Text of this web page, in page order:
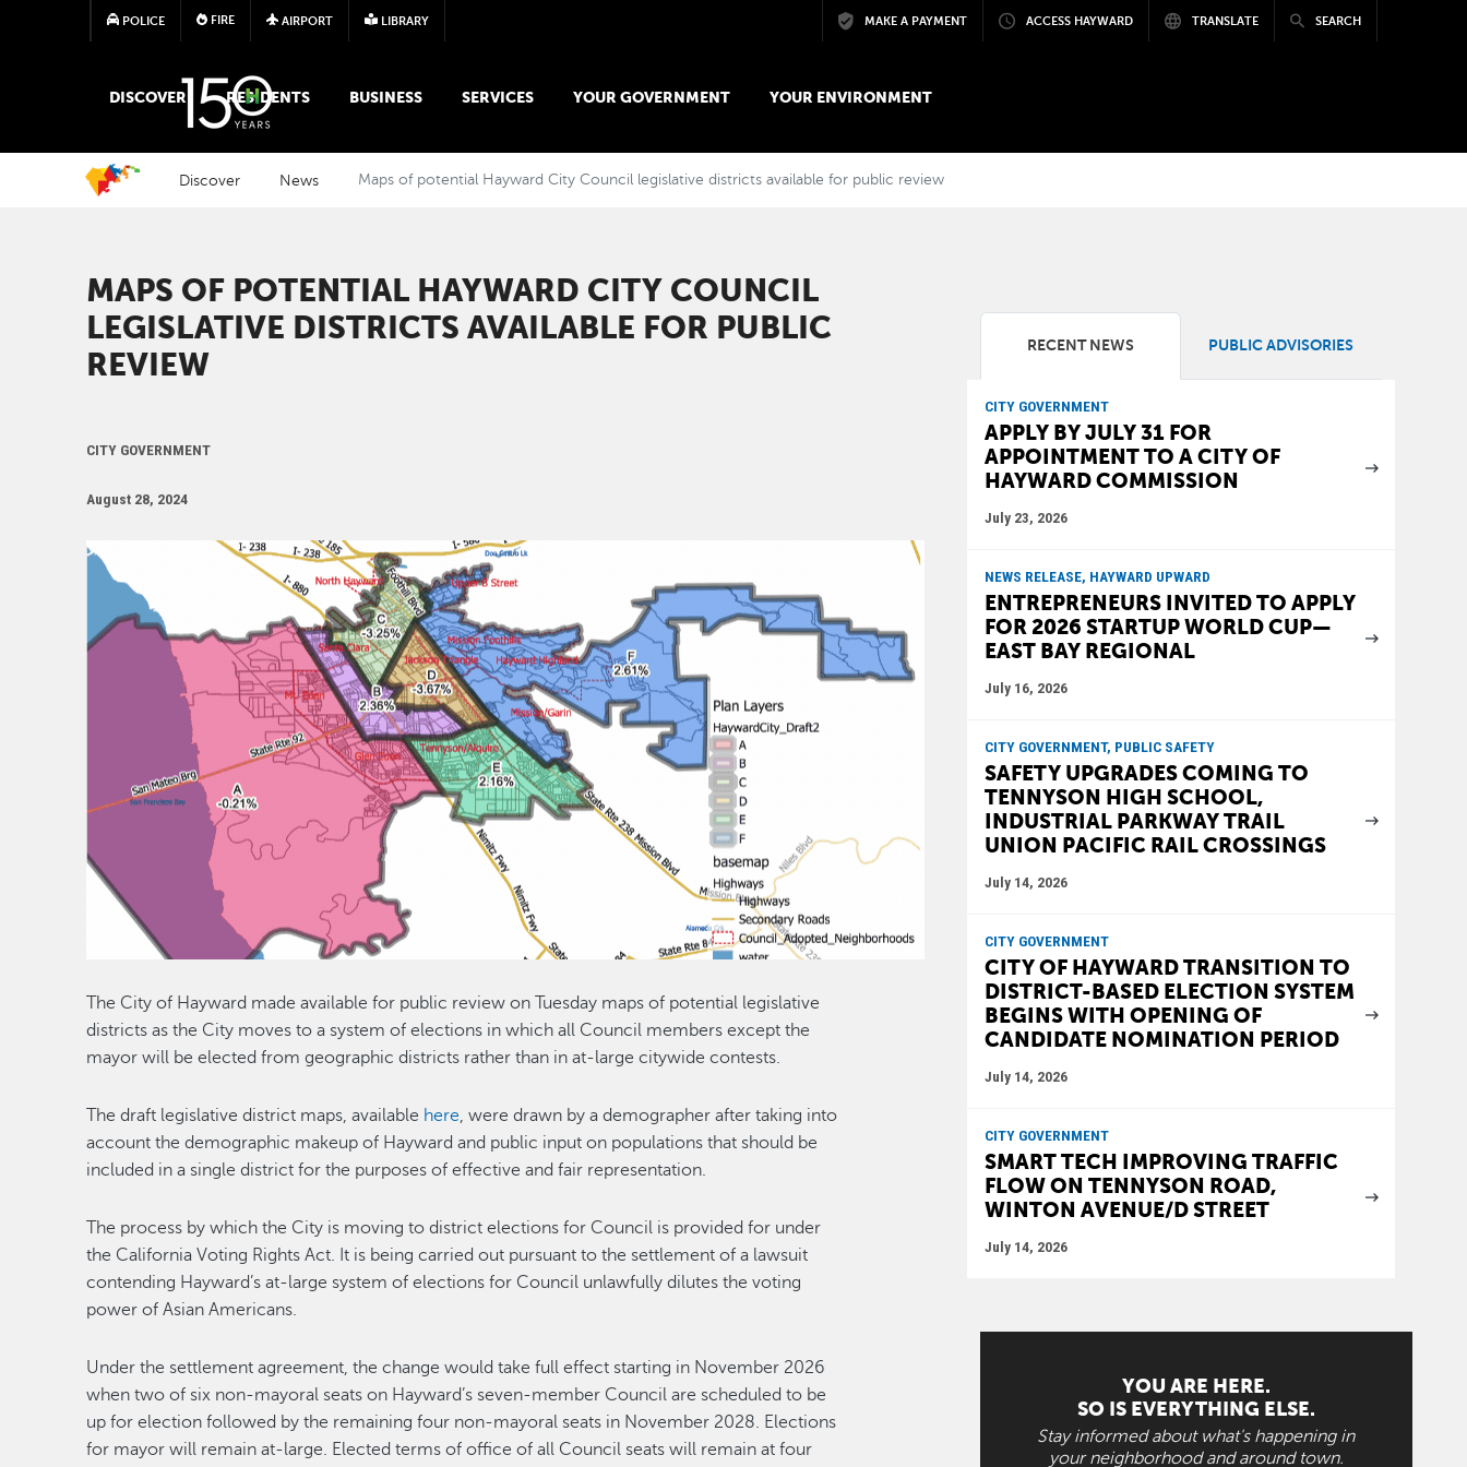
Skip to main content
POLICE FIRE AIRPORT LIBRARY MAKE A PAYMENT ACCESS HAYWARD TRANSLATE SEARCH
MAIN MEGA MENU
DISCOVER RESIDENTS BUSINESS SERVICES YOUR GOVERNMENT YOUR ENVIRONMENT
Discover News Maps of potential Hayward City Council legislative districts available for public review
MAPS OF POTENTIAL HAYWARD CITY COUNCIL
LEGISLATIVE DISTRICTS AVAILABLE FOR PUBLIC
REVIEW
CITY GOVERNMENT
August 28, 2024
The City of Hayward made available for public review on Tuesday maps of potential legislative
districts as the City moves to a system of elections in which all Council members except the
mayor will be elected from geographic districts rather than in at-large citywide contests.
The draft legislative district maps, available here, were drawn by a demographer after taking into
account the demographic makeup of Hayward and public input on populations that should be
included in a single district for the purposes of effective and fair representation.
The process by which the City is moving to district elections for Council is provided for under
the California Voting Rights Act. It is being carried out pursuant to the settlement of a lawsuit
contending Hayward’s at-large system of elections for Council unlawfully dilutes the voting
power of Asian Americans.
Under the settlement agreement, the change would take full effect starting in November 2026
when two of six non-mayoral seats on Hayward’s seven-member Council are scheduled to be
up for election followed by the remaining four non-mayoral seats in November 2028. Elections
for mayor will remain at-large. Elected terms of office of all Council seats will remain at four
RECENT NEWS PUBLIC ADVISORIES
CITY GOVERNMENT
APPLY BY JULY 31 FOR
APPOINTMENT TO A CITY OF
HAYWARD COMMISSION
July 23, 2026
NEWS RELEASE, HAYWARD UPWARD
ENTREPRENEURS INVITED TO APPLY
FOR 2026 STARTUP WORLD CUP—
EAST BAY REGIONAL
July 16, 2026
CITY GOVERNMENT, PUBLIC SAFETY
SAFETY UPGRADES COMING TO
TENNYSON HIGH SCHOOL,
INDUSTRIAL PARKWAY TRAIL
UNION PACIFIC RAIL CROSSINGS
July 14, 2026
CITY GOVERNMENT
CITY OF HAYWARD TRANSITION TO
DISTRICT-BASED ELECTION SYSTEM
BEGINS WITH OPENING OF
CANDIDATE NOMINATION PERIOD
July 14, 2026
CITY GOVERNMENT
SMART TECH IMPROVING TRAFFIC
FLOW ON TENNYSON ROAD,
WINTON AVENUE/D STREET
July 14, 2026
YOU ARE HERE.
SO IS EVERYTHING ELSE.
Stay informed about what's happening in
your neighborhood and around town.